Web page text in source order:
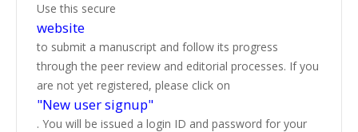
Use this secure
website
to submit a manuscript and follow its progress
through the peer review and editorial processes. If you
are not yet registered, please click on
"New user signup"
. You will be issued a login ID and password for your